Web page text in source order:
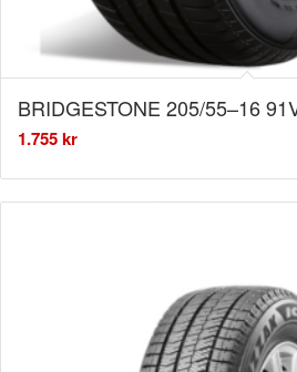
BRIDGESTONE 205/55–16
1.755kr